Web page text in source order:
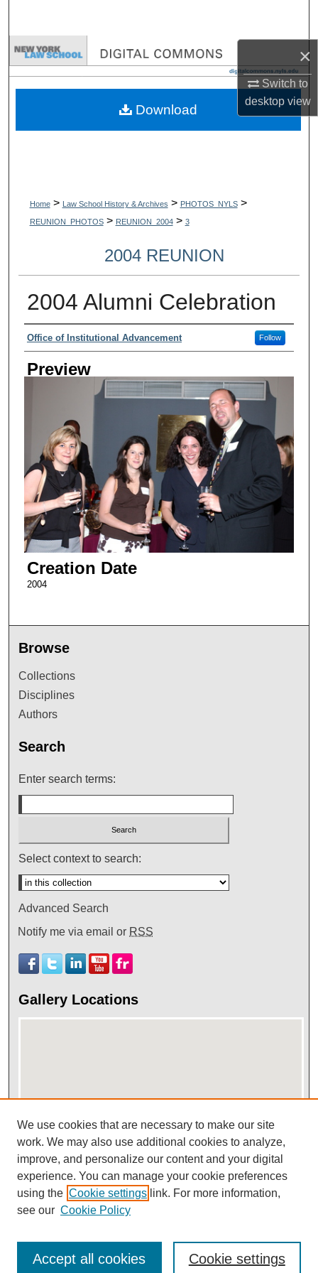
×
Switch to
desktopview
Browse Collections
My Account
Home > Law School History & Archives > PHOTOS_NYLS >
REUNION_PHOTOS > REUNION_2004 > 3
2004 REUNION
2004 Alumni Celebration
Creator
Office of Institutional Advancement Follow
Preview
Creation Date
2004
Download
Browse
Collections
Disciplines
Authors
Search
Enter search terms:
Select context to search:
Advanced Search
Notify me via email or RSS
Gallery Locations
View gallery on map
View gallery in Google Earth
We use cookies that are necessary to make our site
work. We may also use additional cookies to analyze,
improve, and personalize our content and your digital
experience. You can manage your cookie preferences
using the Cookie settings link. For more information,
see our Cookie Policy
Cookie settings
Accept all cookies